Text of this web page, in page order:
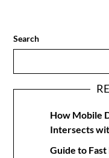
Search
How Mobile
Intersects
Guide to